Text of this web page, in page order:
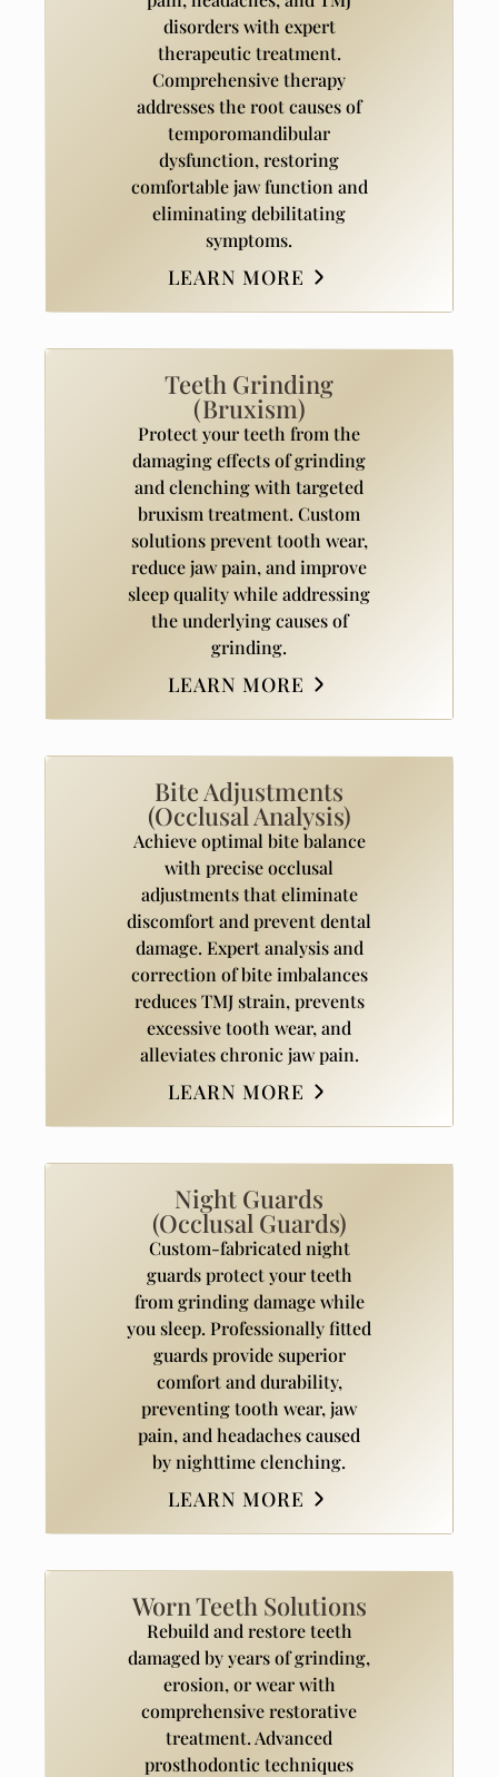
disorders with expert
therapeutic treatment.
Comprehensive therapy
addresses the root causes of
temporomandibular
dysfunction, restoring
comfortable jaw function and
eliminating debilitating
symptoms.
LEARN MORE
Teeth Grinding
(Bruxism)
Protect your teeth from the
damaging effects of grinding
and clenching with targeted
bruxism treatment. Custom
solutions prevent tooth wear,
reduce jaw pain, and improve
sleep quality while addressing
the underlying causes of
grinding.
LEARN MORE
Bite Adjustments
(Occlusal Analysis)
Achieve optimal bite balance
with precise occlusal
adjustments that eliminate
discomfort and prevent dental
damage. Expert analysis and
correction of bite imbalances
reduces TMJ strain, prevents
excessive tooth wear, and
alleviates chronic jaw pain.
LEARN MORE
Night Guards
(Occlusal Guards)
Custom-fabricated night
guards protect your teeth
from grinding damage while
you sleep. Professionally fitted
guards provide superior
comfort and durability,
preventing tooth wear, jaw
pain, and headaches caused
by nighttime clenching.
LEARN MORE
Worn Teeth Solutions
Rebuild and restore teeth
damaged by years of grinding,
erosion, or wear with
comprehensive restorative
treatment. Advanced
prosthodontic techniques